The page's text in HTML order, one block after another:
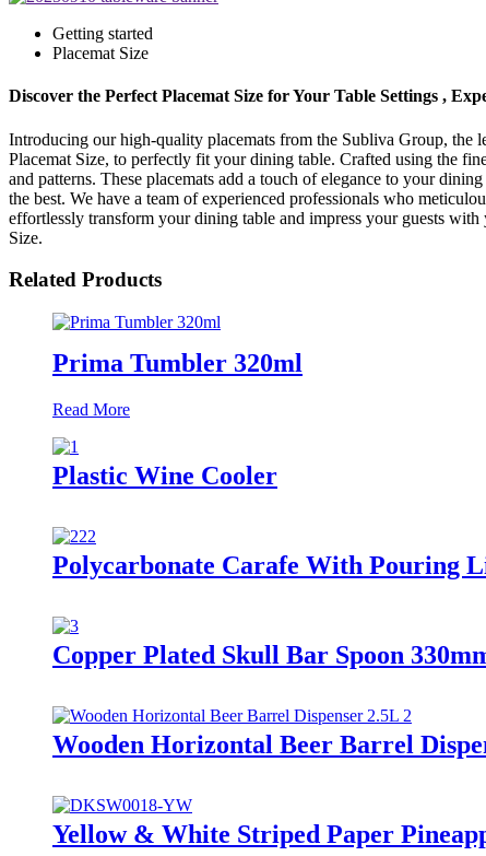
Getting started
Placemat Size
Discover the Perfect Placemat Size for Your Table Settings ,
Introducing our high-quality placemats from the Subliva Group, the
Placemat Size, to perfectly fit your dining table. Crafted using the
and patterns. These placemats add a touch of elegance to your
the best. We have a team of experienced professionals who
effortlessly transform your dining table and impress your guests
Size.
Related Products
Prima Tumbler 320ml
Read More
Plastic Wine Cooler
Polycarbonate Carafe With Pouring
Copper Plated Skull Bar Spoon
Wooden Horizontal Beer Barrel
Yellow & White Striped Paper